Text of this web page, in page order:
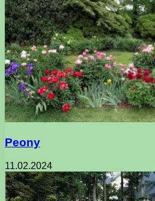
Peony
11.02.2024